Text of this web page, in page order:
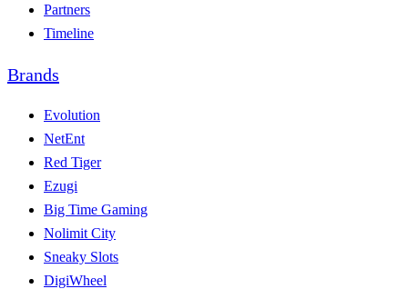
Partners
Timeline
Brands
Evolution
NetEnt
Red Tiger
Ezugi
Big Time Gaming
Nolimit City
Sneaky Slots
DigiWheel